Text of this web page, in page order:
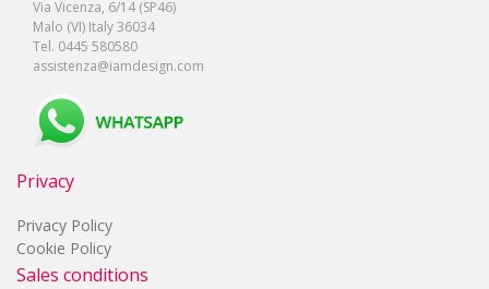
Via Vicenza, 6/14 (SP46)
Malo (VI) Italy 36034
Tel. 0445 580580
assistenza@iamdesign.com
Privacy
Privacy Policy
Cookie Policy
Sales conditions